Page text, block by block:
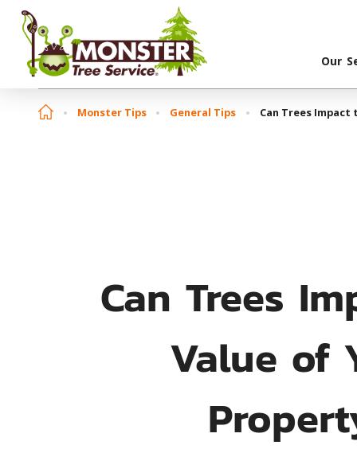
Our
Monster Tips General Tips Can Trees Impact
Can Trees
Value of